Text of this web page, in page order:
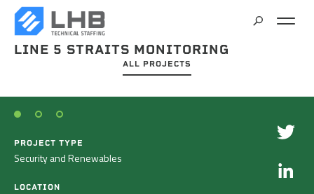
SEARCH
LINE 5 STRAITS MONITORING
ALL PROJECTS
PROJECT TYPE
Security and Renewables
LOCATION